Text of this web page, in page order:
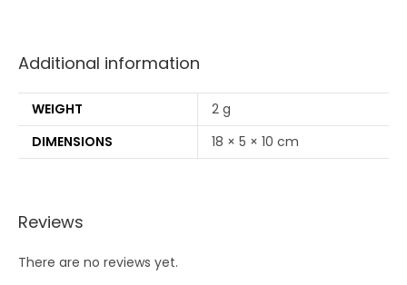
Additional information
WEIGHT
2 g
DIMENSIONS
18 × 5 × 10 cm
Reviews
There are no reviews yet.